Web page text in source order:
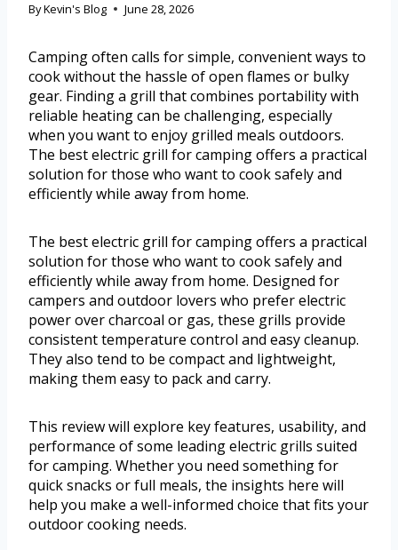
ByKevin's Blog June 28, 2026
Camping often calls for simple, convenient ways to
cook without the hassle of open flames or bulky
gear. Finding a grill that combines portability with
reliable heating can be challenging, especially
when you want to enjoy grilled meals outdoors.
The best electric grill for camping offers a practical
solution for those who want to cook safely and
efficiently while away from home.
The best electric grill for camping offers a practical
solution for those who want to cook safely and
efficiently while away from home. Designed for
campers and outdoor lovers who prefer electric
power over charcoal or gas, these grills provide
consistent temperature control and easy cleanup.
They also tend to be compact and lightweight,
making them easy to pack and carry.
This review will explore key features, usability, and
performance of some leading electric grills suited
for camping. Whether you need something for
quick snacks or full meals, the insights here will
help you make a well-informed choice that fits your
outdoor cooking needs.